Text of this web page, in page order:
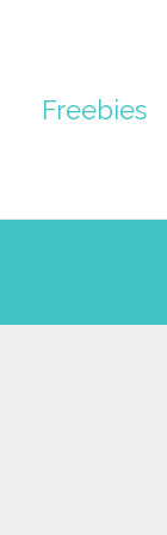
Freebies